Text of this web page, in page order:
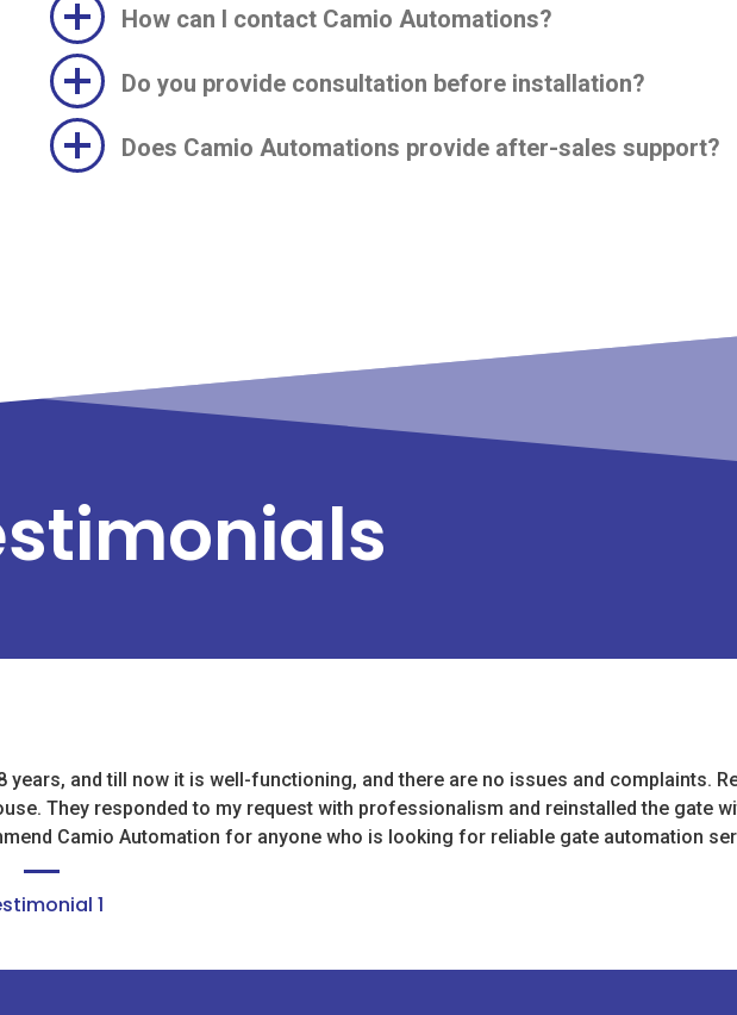
How can I contact Camio Automations?
Do you provide consultation before installation?
Does Camio Automations provide after-sales support?
and till now it is well-functioning, and there are no issues and complaints.
They responded to my request with professionalism and reinstalled the gate
Camio Automation for anyone who is looking for reliable gate automation
1